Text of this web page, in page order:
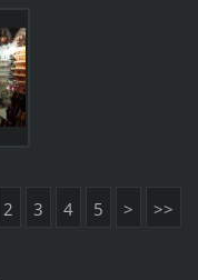
2 3 4 5 > >>